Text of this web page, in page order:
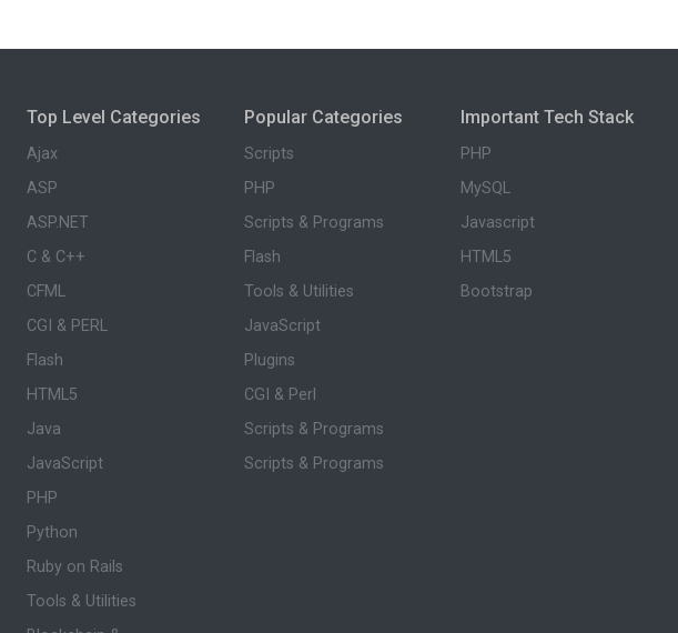
Top Level Categories
Ajax
ASP
ASP.NET
C & C++
CFML
CGI & PERL
Flash
HTML5
Java
JavaScript
PHP
Python
Ruby on Rails
Tools & Utilities
Popular Categories
Scripts
PHP
Scripts & Programs
Flash
Tools & Utilities
JavaScript
Plugins
CGI & Perl
Scripts & Programs
Scripts & Programs
Important Tech Stack
PHP
MySQL
Javascript
HTML5
Bootstrap